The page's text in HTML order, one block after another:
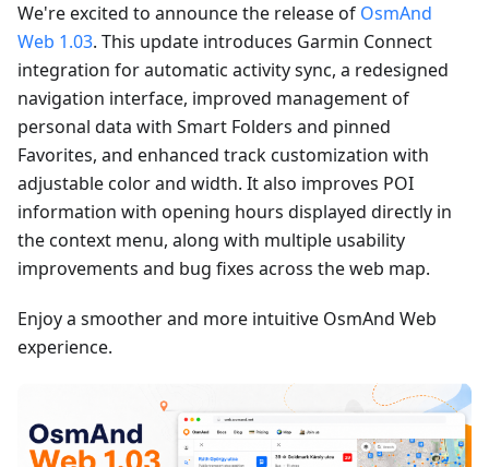
We're excited to announce the release of OsmAnd
Web 1.03. This update introduces Garmin Connect
integration for automatic activity sync, a redesigned
navigation interface, improved management of
personal data with Smart Folders and pinned
Favorites, and enhanced track customization with
adjustable color and width. It also improves POI
information with opening hours displayed directly in
the context menu, along with multiple usability
improvements and bug fixes across the web map.
Enjoy a smoother and more intuitive OsmAnd Web
experience.